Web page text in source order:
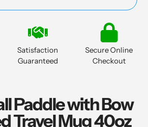
Satisfaction
Guaranteed
Secure Online
Checkout
Paddle with Bow
Travel Mug 40oz